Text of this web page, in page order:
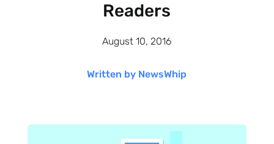
Readers
August 10, 2016
Written by NewsWhip